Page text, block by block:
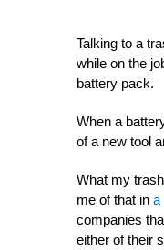
Talking to a
while on the
battery pack.
When a
of a new tool
What my
me of that in a
companies
either of their